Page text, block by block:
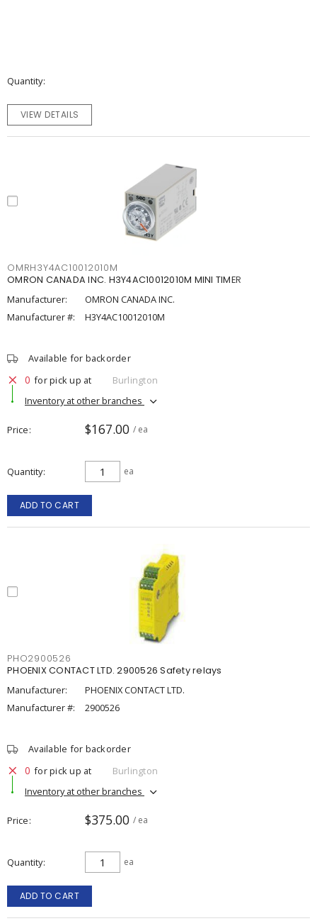
Quantity
VIEW DETAILS
OMRH3Y4AC10012010M
OMRON CANADA INC. H3Y4AC10012010M MINI TIMER
Manufacturer:
OMRON CANADA INC.
Manufacturer #:
H3Y4AC10012010M
Available for backorder
0 for pick up at
Burlington
Inventory at other branches
Price $167.00 / ea
Quantity ea
ADD TO CART
PHO2900526
PHOENIX CONTACT LTD. 2900526 Safety relays
Manufacturer:
PHOENIX CONTACT LTD.
Manufacturer #:
2900526
Available for backorder
0 for pick up at
Burlington
Inventory at other branches
Price $375.00 / ea
Quantity ea
ADD TO CART